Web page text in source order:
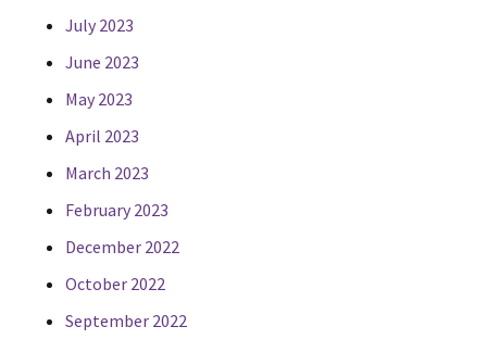
July 2023
June 2023
May 2023
April 2023
March 2023
February 2023
December 2022
October 2022
September 2022